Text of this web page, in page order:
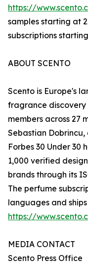
https://
samples starting at
subscriptions
ABOUT SCENTO
Scento is Europe's
fragrance discovery
members across 27
Sebastian
Forbes 30 Under 30
1,000 verified
brands through its
The perfume
languages and
https://
MEDIA CONTACT
Scento Press Office